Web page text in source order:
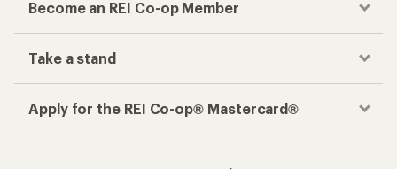
Become an REI Co-op Member
Take a stand
Apply for the REI Co-op® Mastercard®